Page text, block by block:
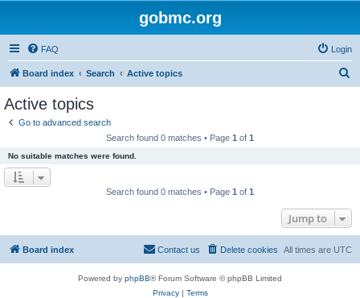
gobmc.org
FAQ Login
Board index Search Active topics
Active topics
Go to advanced search
Search found 0 matches • Page 1 of 1
No suitable matches were found.
Search found 0 matches • Page 1 of 1
Jump to
Board index All times are UTC
Delete cookies
Contact us
Powered by phpBB® Forum Software © phpBB Limited
Privacy| Terms